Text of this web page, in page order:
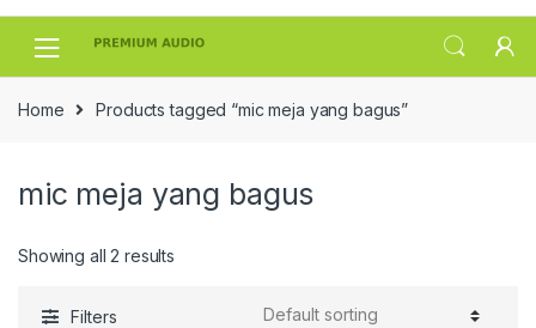
Skip
Skip
Home Products tagged “mic meja yang bagus”
mic meja yang bagus
Showing all 2 results
Filters